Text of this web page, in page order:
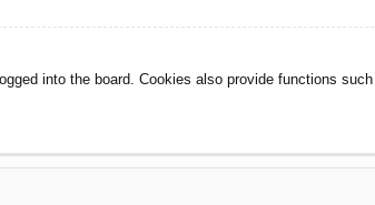
into the board. Cookies also provide functions